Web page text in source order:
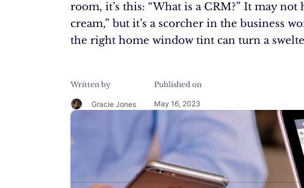
room, it’s this: “What is a CRM?” It may not
cream,” but it’s a scorcher in the business
the right home window tint can turn a
Written by
Gracie Jones
Published on
May 16, 2023